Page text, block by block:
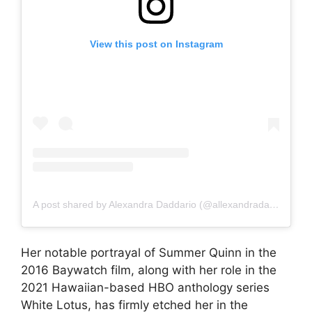
View this post on Instagram
A post shared by Alexandra Daddario (@allexandradaddario)
Her notable portrayal of Summer Quinn in the
2016 Baywatch film, along with her role in the
2021 Hawaiian-based HBO anthology series
White Lotus, has firmly etched her in the